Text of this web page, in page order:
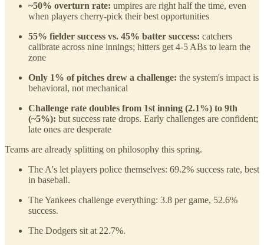
~50% overturn rate: umpires are right half the time, even
when players cherry-pick their best opportunities
55% fielder success vs. 45% batter success: catchers
calibrate across nine innings; hitters get 4-5 ABs to learn the
zone
Only 1% of pitches drew a challenge: the system's impact is
behavioral, not mechanical
Challenge rate doubles from 1st inning (2.1%) to 9th
(~5%): but success rate drops. Early challenges are confident;
late ones are desperate
Teams are already splitting on philosophy this spring.
The A's let players police themselves: 69.2% success rate, best
in baseball.
The Yankees challenge everything: 3.8 per game, 52.6%
success.
The Dodgers sit at 22.7%.